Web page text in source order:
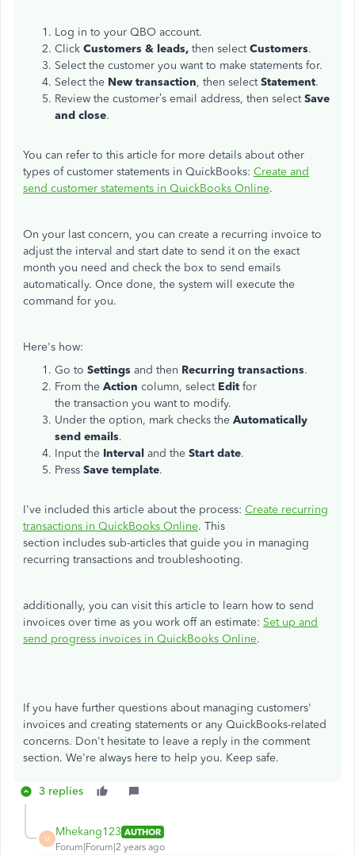
Log in to your QBO account.
Click Customers & leads, then selectCustomers.
Select the customer you want to make statements for.
Select the New transaction, then selectStatement.
Review the customer’s email address, then selectSave
and close.
You can refer to this article for more details about other
types of customer statements in QuickBooks: Create and
send customer statements in QuickBooks Online.
On your last concern, you can create a recurring invoice to
adjust the interval and start date to send it on the exact
month you need and check the box to send emails
automatically. Once done, the system will execute the
command for you.
Here's how:
Go to Settings and then Recurring transactions.
From the Action column, select Edit for
the transaction you want to modify.
Under the option, mark checks the Automatically
send emails.
Input the Interval and the Start date.
Press Save template.
I've included this article about the process: Create recurring
transactions in QuickBooks Online. This
section includes sub-articles that guide you in managing
recurring transactions and troubleshooting.
additionally, you can visit this article to learn how to send
invoices over time as you work off an estimate: Set up and
send progress invoices in QuickBooks Online.
If you have further questions about managing customers'
invoices and creating statements or any QuickBooks-related
concerns. Don't hesitate to leave a reply in the comment
section. We're always here to help you. Keep safe.
3 replies
M
Mhekang123 AUTHOR
Forum|Forum|2 years ago